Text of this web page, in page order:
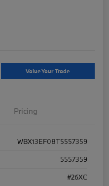
Value Your Trade
Pricing
WBX13EF08T5557359
5557359
#26XC